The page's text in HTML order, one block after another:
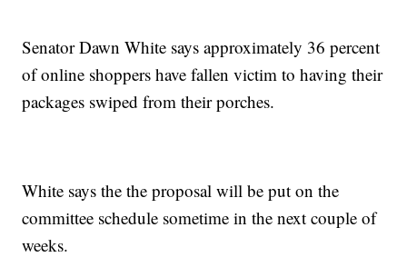
Senator Dawn White says approximately 36 percent
of online shoppers have fallen victim to having their
packages swiped from their porches.
White says the the proposal will be put on the
committee schedule sometime in the next couple of
weeks.